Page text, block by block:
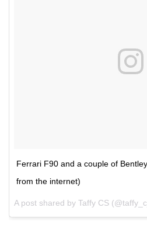
Ferrari F90 and a couple of
from the internet)
A post shared by Taffy CS